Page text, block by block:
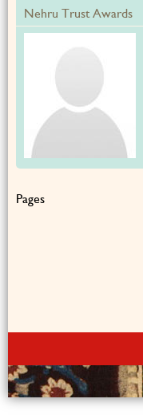
Nehru Trust Awards
Pages